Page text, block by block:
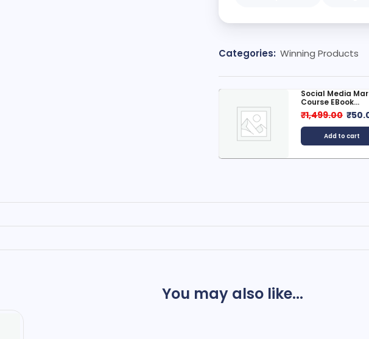
Categories: Winning Products
Top-Rated
Powerful...
₹20.00
Add to cart
You may also like...